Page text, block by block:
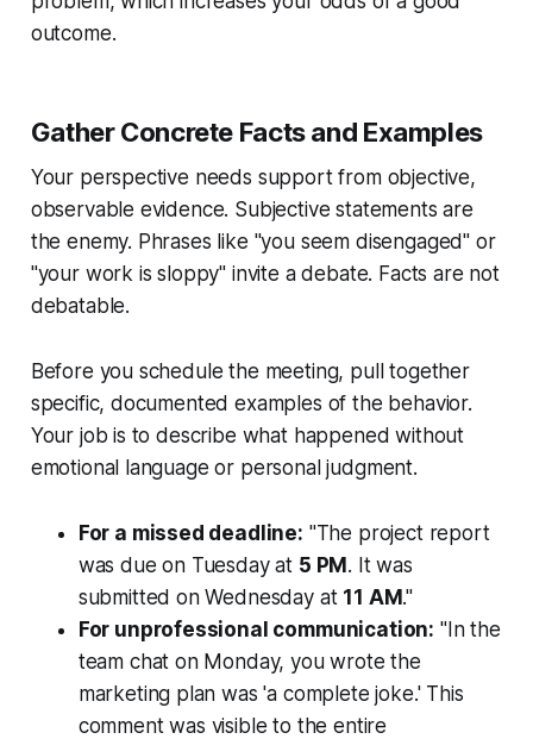
outcome.
Gather Concrete Facts and Examples
Your perspective needs support from objective,
observable evidence. Subjective statements are
the enemy. Phrases like "you seem disengaged" or
"your work is sloppy" invite a debate. Facts are not
debatable.
Before you schedule the meeting, pull together
specific, documented examples of the behavior.
Your job is to describe what happened without
emotional language or personal judgment.
For a missed deadline: "The project report
was due on Tuesday at 5 PM. It was
submitted on Wednesday at 11 AM."
For unprofessional communication: "In the
team chat on Monday, you wrote the
marketing plan was 'a complete joke.' This
comment was visible to the entire